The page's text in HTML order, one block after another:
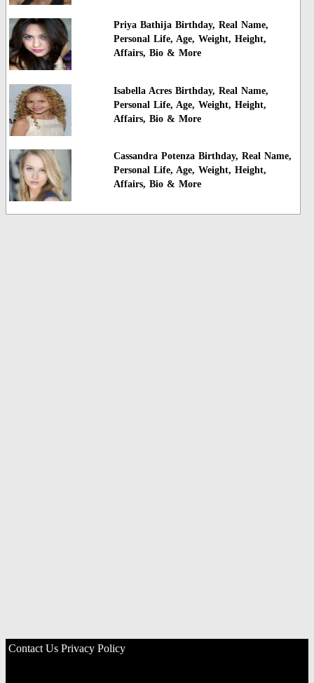
Priya Bathija Birthday, Real Name,
Personal Life, Age, Weight, Height,
Affairs, Bio & More
Isabella Acres Birthday, Real Name,
Personal Life, Age, Weight, Height,
Affairs, Bio & More
Cassandra Potenza Birthday, Real Name,
Personal Life, Age, Weight, Height,
Affairs, Bio & More
Contact Us Privacy Policy